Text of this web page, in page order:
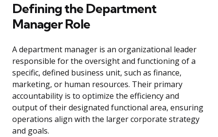
Defining the Department
Manager Role
A department manager is an organizational leader
responsible for the oversight and functioning of a
specific, defined business unit, such as finance,
marketing, or human resources. Their primary
accountability is to optimize the efficiency and
output of their designated functional area, ensuring
operations align with the larger corporate strategy
and goals.